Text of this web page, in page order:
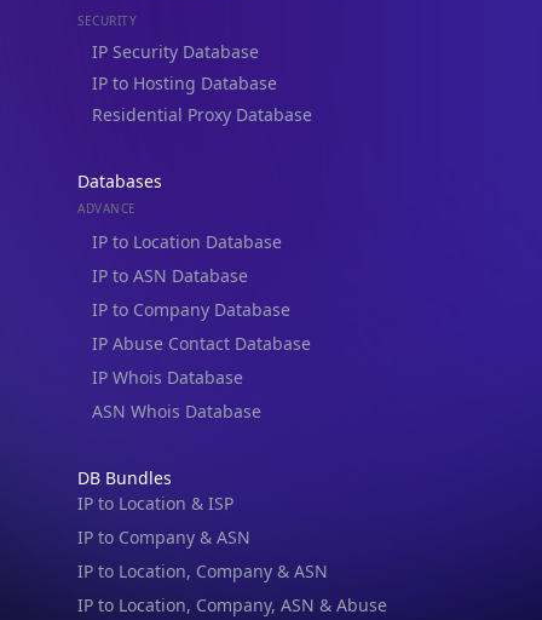
SECURITY
IP Security Database
IP to Hosting Database
Residential Proxy Database
Databases
ADVANCE
IP to Location Database
IP to ASN Database
IP to Company Database
IP Abuse Contact Database
IP Whois Database
ASN Whois Database
DB Bundles
IP to Location & ISP
IP to Company & ASN
IP to Location, Company & ASN
IP to Location, Company, ASN & Abuse